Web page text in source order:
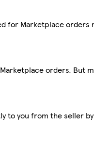
for Marketplace orders
orders. But
to you from the seller